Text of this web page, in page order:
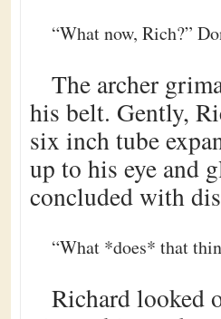
“What now, Rich?”
The archer
his belt. Gently,
six inch tube
up to his eye and
concluded with
“What *does* that
Richard looked